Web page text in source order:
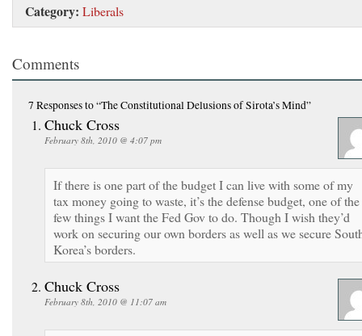
Category: Liberals
Comments
7 Responsesto “The Constitutional Delusions of Sirota’s Mind”
Chuck Cross
February 8th, 2010 @ 4:07 pm
If there is one part of the budget I can live with some of my
tax money going to waste, it’s the defense budget, one of the
few things I want the Fed Gov to do. Though I wish they’d
work on securing our own borders as well as we secure
Korea’s borders.
Chuck Cross
February 8th, 2010 @ 11:07 am